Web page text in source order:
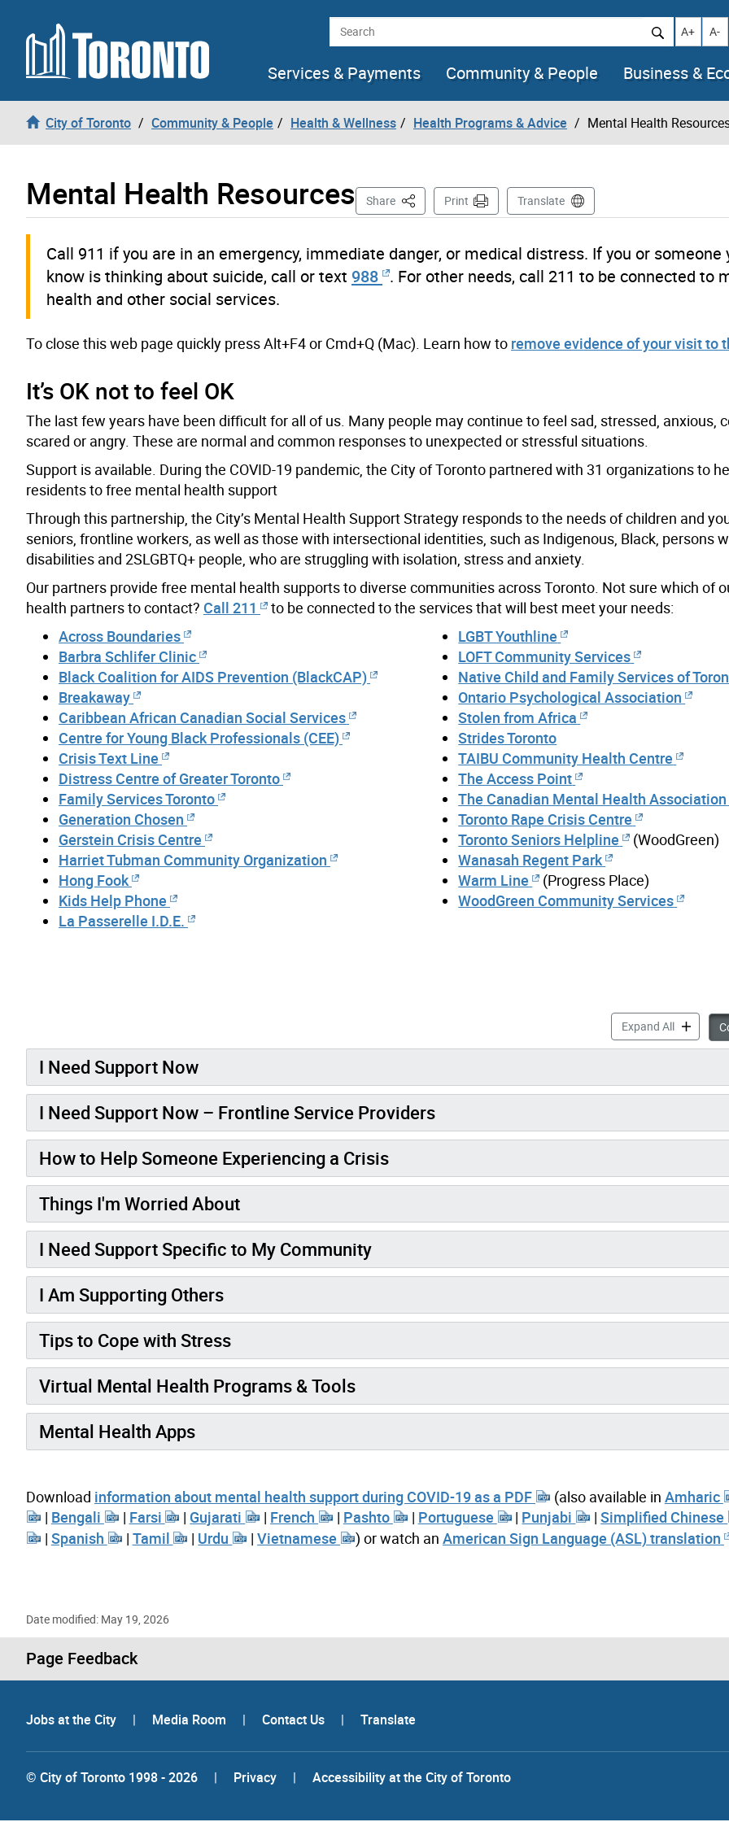
Skip to content Search Increase
A+ A-
Services & Payments
Community & People Business &
City of Toronto Community & People Health & Wellness Health Programs & Advice Mental Health
Mental Health Resources Share This PagePrint Translate
Call 911 if you are in an emergency, immediate danger, or medical distress. If you or someone
know is thinking about suicide, call or text 988 . For other needs, call 211 to be connected to
health and other social services.
To close this web page quickly press Alt+F4 or Cmd+Q (Mac). Learn how to remove evidence of your visit to
It’s OK not to feel OK
The last few years have been difficult for all of us. Many people may continue to feel sad, stressed, anxious,
scared or angry. These are normal and common responses to unexpected or stressful situations.
Support is available. During the COVID-19 pandemic, the City of Toronto partnered with 31 organizations to
residents to free mental health support
Through this partnership, the City’s Mental Health Support Strategy responds to the needs of children and
seniors, frontline workers, as well as those with intersectional identities, such as Indigenous, Black, persons
disabilities and 2SLGBTQ+ people, who are struggling with isolation, stress and anxiety.
Our partners provide free mental health supports to diverse communities across Toronto. Not sure which of
health partners to contact? Call 211
to be connected to the services that will best meet your needs:
Across Boundaries
Barbra Schlifer Clinic
Black Coalition for AIDS Prevention (BlackCAP)
Breakaway
Caribbean African Canadian Social Services
Centre for Young Black Professionals (CEE)
Crisis Text Line
Distress Centre of Greater Toronto
Family Services Toronto
Generation Chosen
Gerstein Crisis Centre
Harriet Tubman Community Organization
Hong Fook
Kids Help Phone
La Passerelle I.D.E.
LGBT Youthline
LOFT Community Services
Native Child and Family Services of
Ontario Psychological Association
Stolen from Africa
Strides Toronto
TAIBU Community Health Centre
The Access Point
The Canadian Mental Health Association
Toronto Rape Crisis Centre
Toronto Seniors Helpline
(WoodGreen)
Wanasah Regent Park
Warm Line
(Progress Place)
WoodGreen Community Services
Expand AllMental
I Need Support Now
I Need Support Now – Frontline Service Providers
How to Help Someone Experiencing a Crisis
Things I'm Worried About
I Need Support Specific to My Community
I Am Supporting Others
Tips to Cope with Stress
Virtual Mental Health Programs & Tools
Mental Health Apps
Download information about mental health support during COVID-19 as a PDF (also available in Amharic
| Bengali | Farsi | Gujarati | French | Pashto | Portuguese | Punjabi |Simplified Chinese
| Spanish | Tamil | Urdu |Vietnamese ) or watch an American Sign Language (ASL) translation
Date modified: May 19, 2026
Page Feedback
Jobs at the City | Media Room | Contact Us | Translate
© City of Toronto 1998 - 2026 | Privacy | Accessibility at the City of Toronto